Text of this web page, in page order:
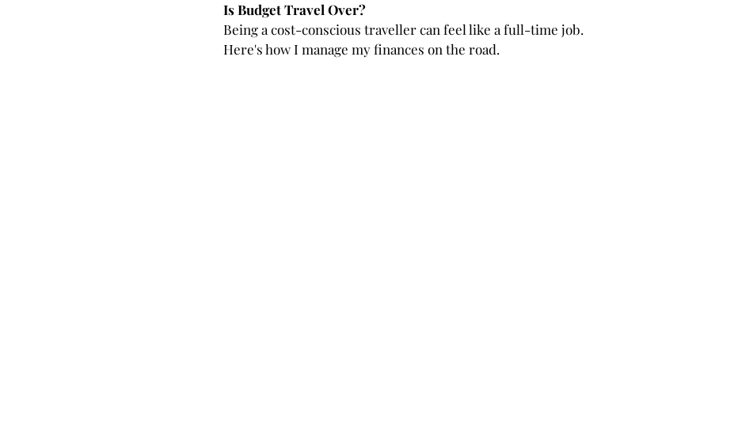
Is Budget Travel Over?
Being a cost-conscious traveller can feel like a full-time job.
Here's how I manage my finances on the road.